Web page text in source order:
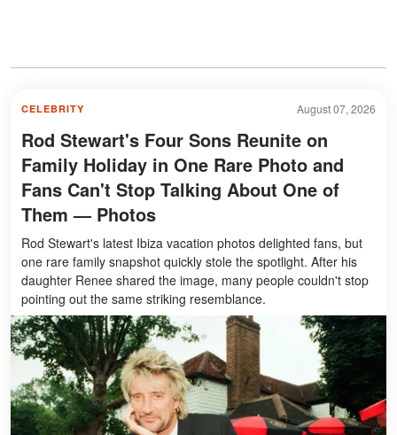
August 07, 2026
CELEBRITY
Rod Stewart's Four Sons Reunite on
Family Holiday in One Rare Photo and
Fans Can't Stop Talking About One of
Them — Photos
Rod Stewart's latest Ibiza vacation photos delighted fans, but
one rare family snapshot quickly stole the spotlight. After his
daughter Renee shared the image, many people couldn't stop
pointing out the same striking resemblance.